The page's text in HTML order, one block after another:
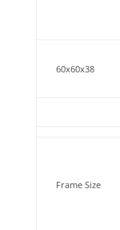
60x60x38
Frame Size